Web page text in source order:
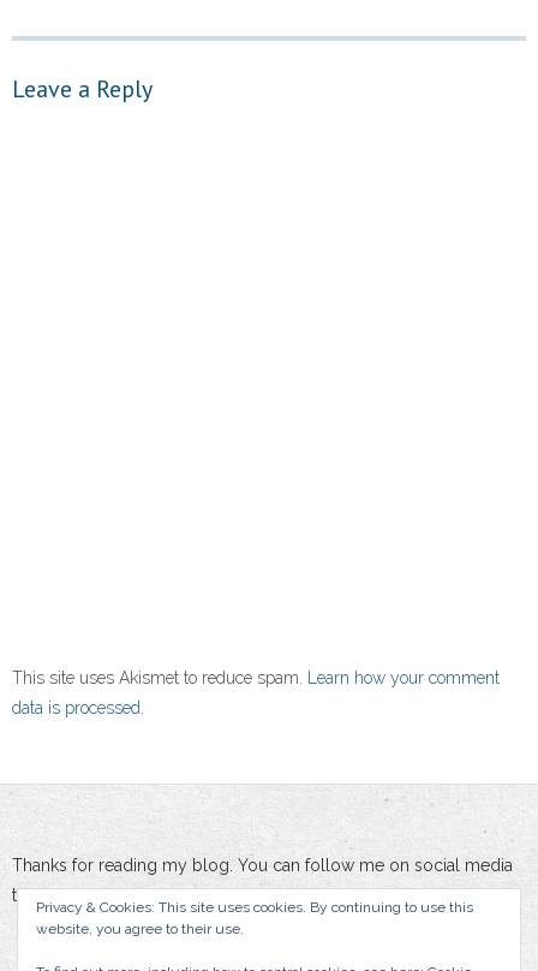
Leave a Reply
This site uses Akismet to reduce spam. Learn how your comment
data is processed.
Thanks for reading my blog. You can follow me on social media
to stay updated :-)
Privacy & Cookies: This site uses cookies. By continuing to use this
website, you agree to their use.